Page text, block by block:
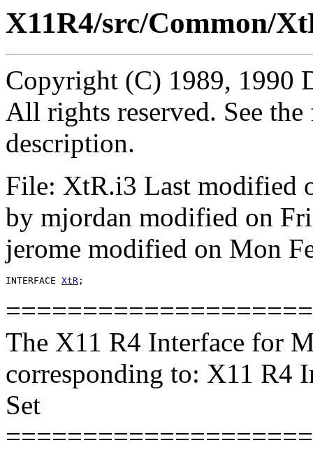
X11R4/src/Common/
Copyright (C) 1989, 1990
All rights reserved. See
description.
File: XtR.i3 Last modified
by mjordan modified on
jerome modified on Mon
INTERFACE XtR
The X11 R4 Interface for
corresponding to: X11 R4
Set